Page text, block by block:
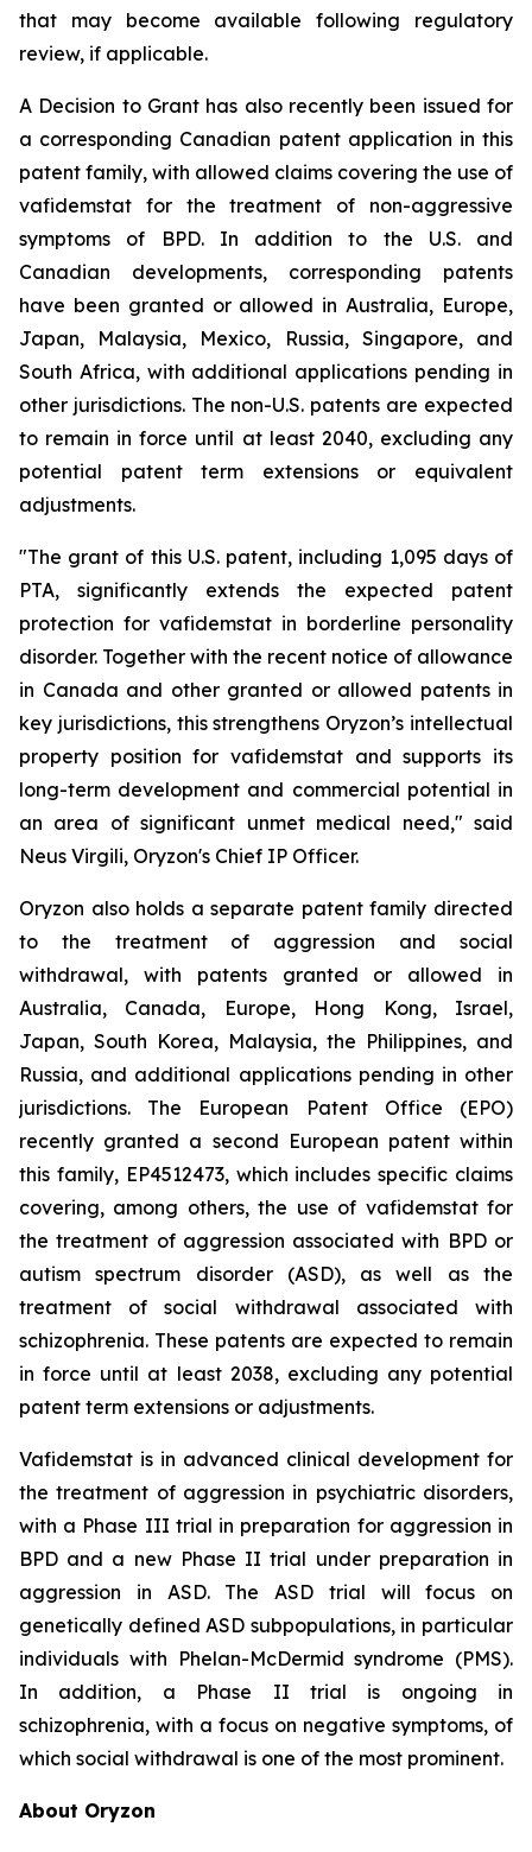
that may become available following regulatory
review, if applicable.
A Decision to Grant has also recently been issued for
a corresponding Canadian patent application in this
patent family, with allowed claims covering the use of
vafidemstat for the treatment of non-aggressive
symptoms of BPD. In addition to the U.S. and
Canadian developments, corresponding patents
have been granted or allowed in Australia, Europe,
Japan, Malaysia, Mexico, Russia, Singapore, and
South Africa, with additional applications pending in
other jurisdictions. The non-U.S. patents are expected
to remain in force until at least 2040, excluding any
potential patent term extensions or equivalent
adjustments.
"The grant of this U.S. patent, including 1,095 days of
PTA, significantly extends the expected patent
protection for vafidemstat in borderline personality
disorder. Together with the recent notice of allowance
in Canada and other granted or allowed patents in
key jurisdictions, this strengthens Oryzon’s intellectual
property position for vafidemstat and supports its
long-term development and commercial potential in
an area of significant unmet medical need," said
Neus Virgili, Oryzon's Chief IP Officer.
Oryzon also holds a separate patent family directed
to the treatment of aggression and social
withdrawal, with patents granted or allowed in
Australia, Canada, Europe, Hong Kong, Israel,
Japan, South Korea, Malaysia, the Philippines, and
Russia, and additional applications pending in other
jurisdictions. The European Patent Office (EPO)
recently granted a second European patent within
this family, EP4512473, which includes specific claims
covering, among others, the use of vafidemstat for
the treatment of aggression associated with BPD or
autism spectrum disorder (ASD), as well as the
treatment of social withdrawal associated with
schizophrenia. These patents are expected to remain
in force until at least 2038, excluding any potential
patent term extensions or adjustments.
Vafidemstat is in advanced clinical development for
the treatment of aggression in psychiatric disorders,
with a Phase III trial in preparation for aggression in
BPD and a new Phase II trial under preparation in
aggression in ASD. The ASD trial will focus on
genetically defined ASD subpopulations, in particular
individuals with Phelan-McDermid syndrome (PMS).
In addition, a Phase II trial is ongoing in
schizophrenia, with a focus on negative symptoms, of
which social withdrawal is one of the most prominent.
About Oryzon